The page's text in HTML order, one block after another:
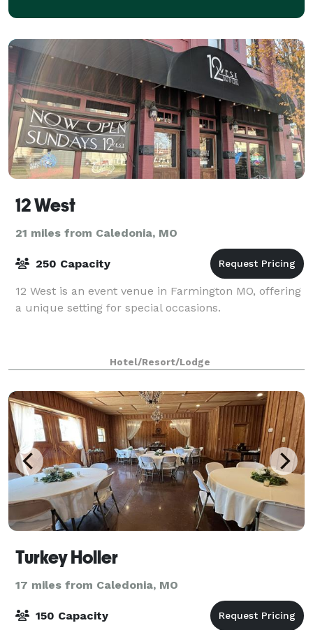
12 West
21 miles from Caledonia, MO
250 Capacity
12 West is an event venue in Farmington MO, offering
a unique setting for special occasions.
Hotel/Resort/Lodge
Turkey Holler
17 miles from Caledonia, MO
150 Capacity